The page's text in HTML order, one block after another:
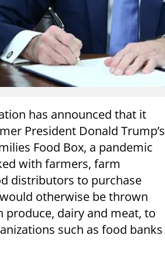
has announced that it
President Donald Trump’s
Food Box, a pandemic
with farmers, farm
distributors to purchase
otherwise be thrown
produce, dairy and meat, to
such as food banks